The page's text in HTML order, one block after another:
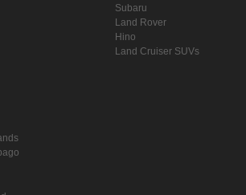
Subaru
Land Rover
Hino
Land Cruiser SUVs